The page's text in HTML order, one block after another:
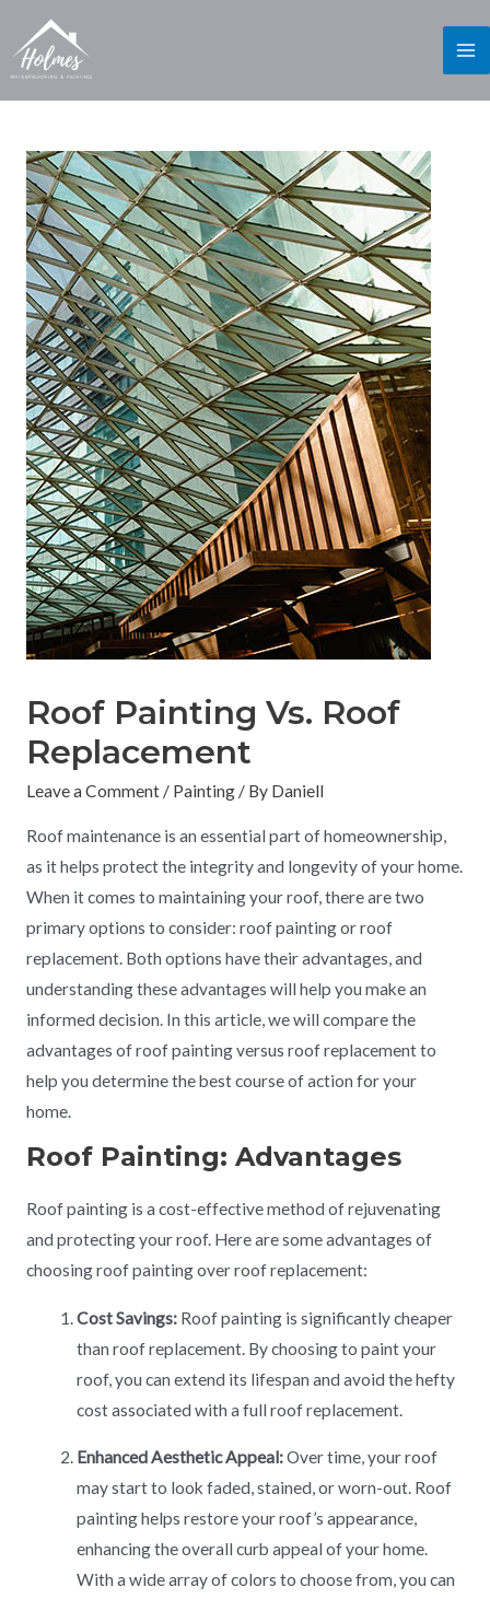
Roof Painting Vs. Roof
Replacement
Leave a Comment / Painting/ By Daniell
Roof maintenance is an essential part of homeownership,
as it helps protect the integrity and longevity of your home.
When it comes to maintaining your roof, there are two
primary options to consider: roof painting or roof
replacement. Both options have their advantages, and
understanding these advantages will help you make an
informed decision. In this article, we will compare the
advantages of roof painting versus roof replacement to
help you determine the best course of action for your
home.
Roof Painting: Advantages
Roof painting is a cost-effective method of rejuvenating
and protecting your roof. Here are some advantages of
choosing roof painting over roof replacement:
Cost Savings: Roof painting is significantly cheaper
than roof replacement. By choosing to paint your
roof, you can extend its lifespan and avoid the hefty
cost associated with a full roof replacement.
Enhanced Aesthetic Appeal:Over time, your roof
may start to look faded, stained, or worn-out. Roof
painting helps restore your roof’s appearance,
enhancing the overall curb appeal of your home.
With a wide array of colors to choose from, you can